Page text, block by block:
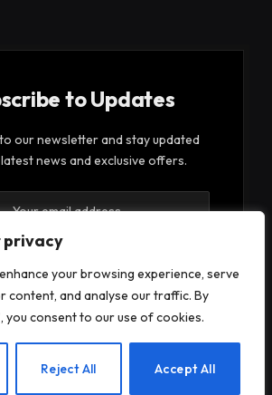
privacy
your browsing experience, serve
content, and analyse our traffic. By
you consent to our use of cookies.
Reject All Accept All
to Updates
our newsletter and stay updated
news and exclusive offers.
up, you agree to the our terms and our
Privacy Policyagreement.
EN